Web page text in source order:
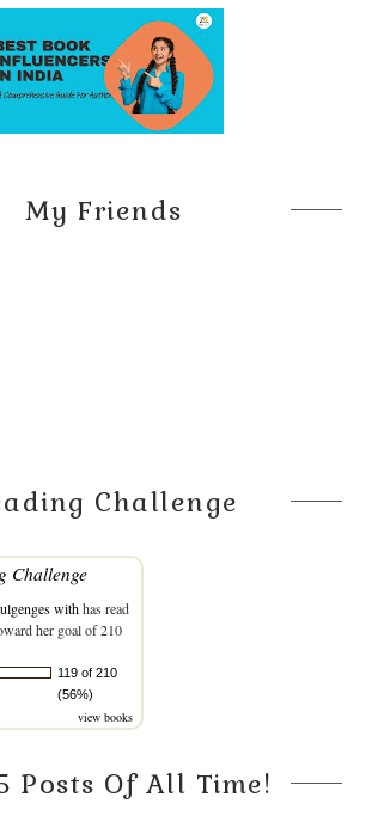
My Friends
Challenge
Challenge
withhas read
her goal of 210
119 of 210
(56%)
view books
Posts Of All Time!